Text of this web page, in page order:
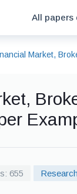
All papers
Market,
655